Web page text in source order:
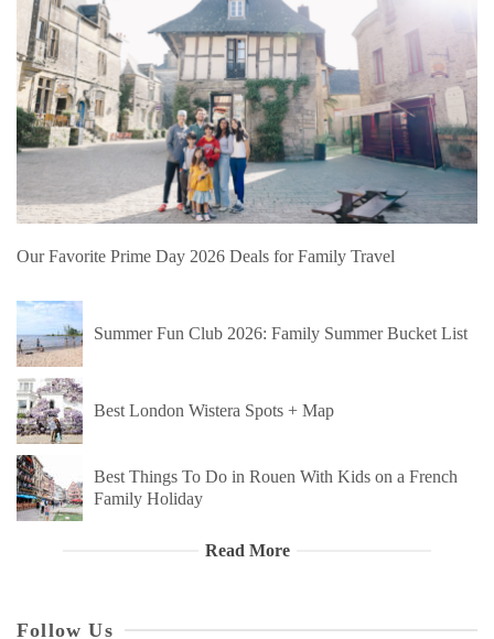
Our Favorite Prime Day 2026 Deals for Family Travel
Summer Fun Club 2026: Family Summer Bucket List
Best London Wistera Spots + Map
Best Things To Do in Rouen With Kids on a French
Family Holiday
Read More
Follow Us